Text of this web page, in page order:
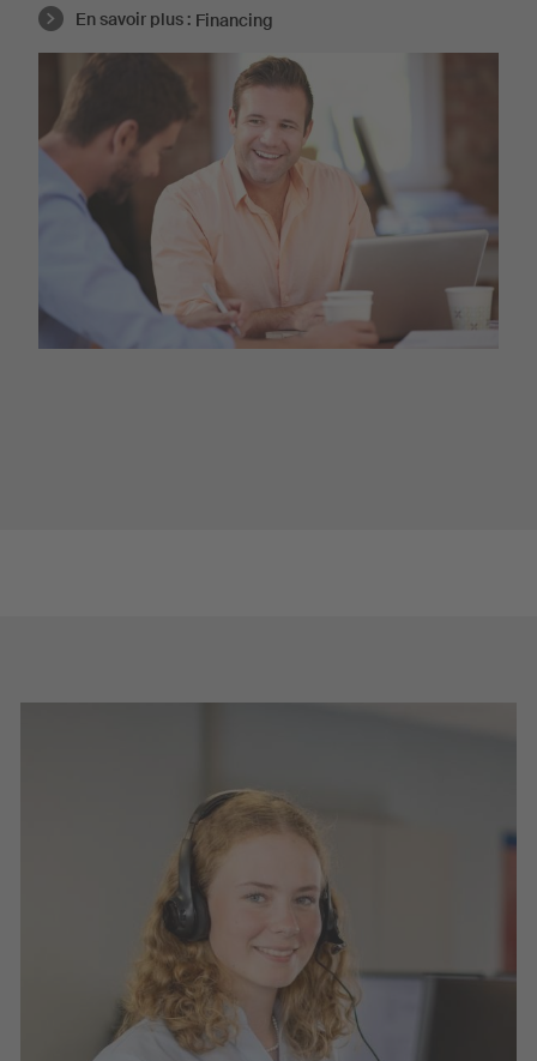
En savoir plus : Financing